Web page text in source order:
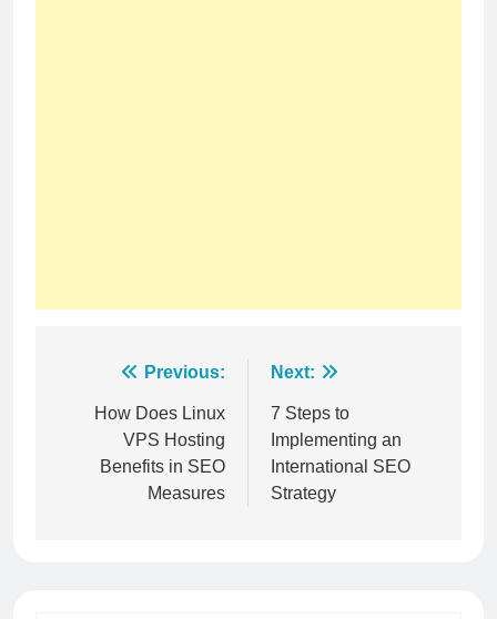
navigation
Previous:
How Does Linux
VPS Hosting
Benefits in SEO
Measures
Next:
7 Steps to
Implementing an
International SEO
Strategy